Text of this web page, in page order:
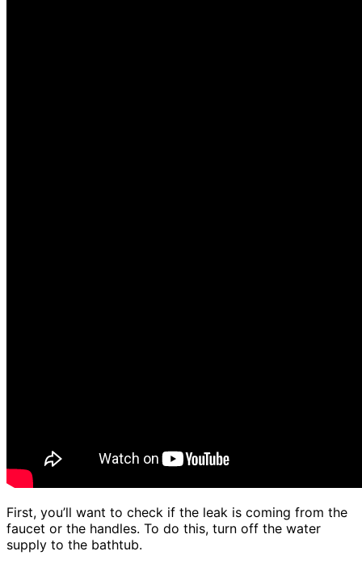
First, you’ll want to check if the leak is coming from the
faucet or the handles. To do this, turn off the water
supply to the bathtub.